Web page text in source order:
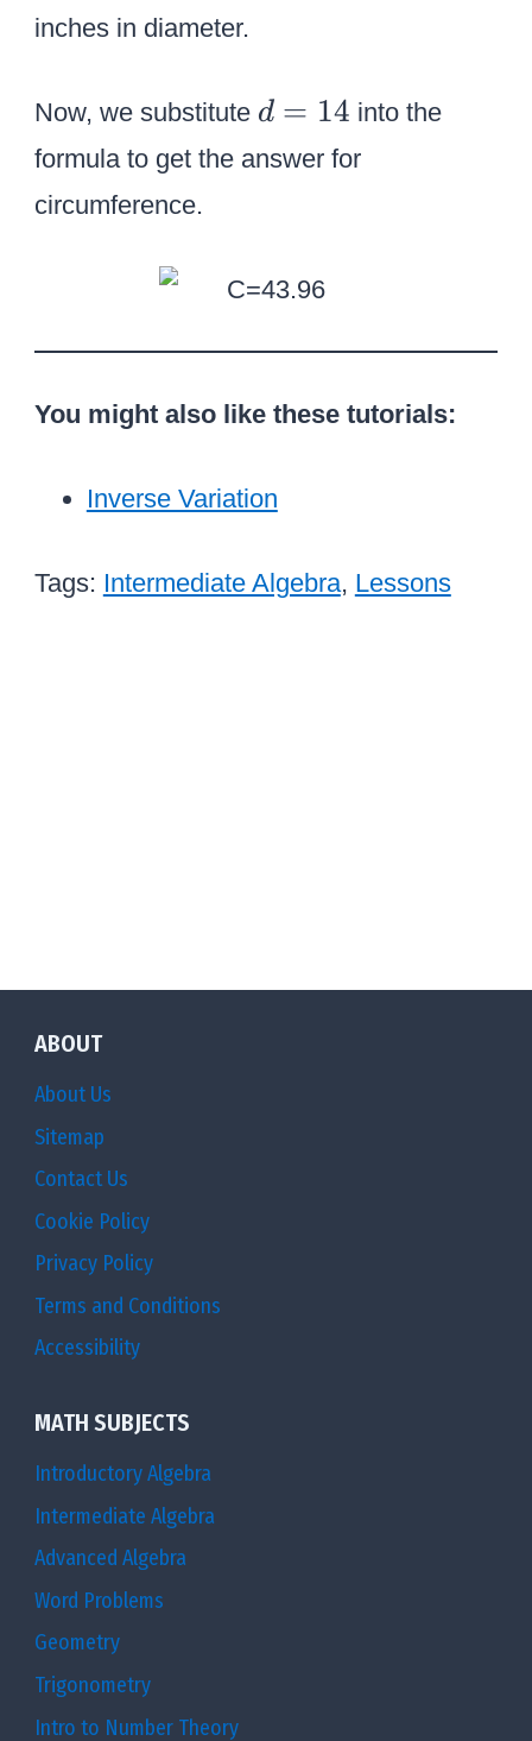
inches in diameter.
Now, we substitute d
=
d = 14 into the
formula to get the answer for
circumference.
You might also like these tutorials:
Inverse Variation
Tags: Intermediate Algebra, Lessons
ABOUT
About Us
Sitemap
Contact Us
Cookie Policy
Privacy Policy
Terms and Conditions
Accessibility
MATH SUBJECTS
Introductory Algebra
Intermediate Algebra
Advanced Algebra
Word Problems
Geometry
Trigonometry
Intro to Number Theory